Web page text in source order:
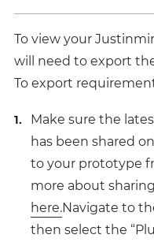
To view your
will need to export
To export
Make sure the
has been shared
to your prototype
more about
here.Navigate to
then select the